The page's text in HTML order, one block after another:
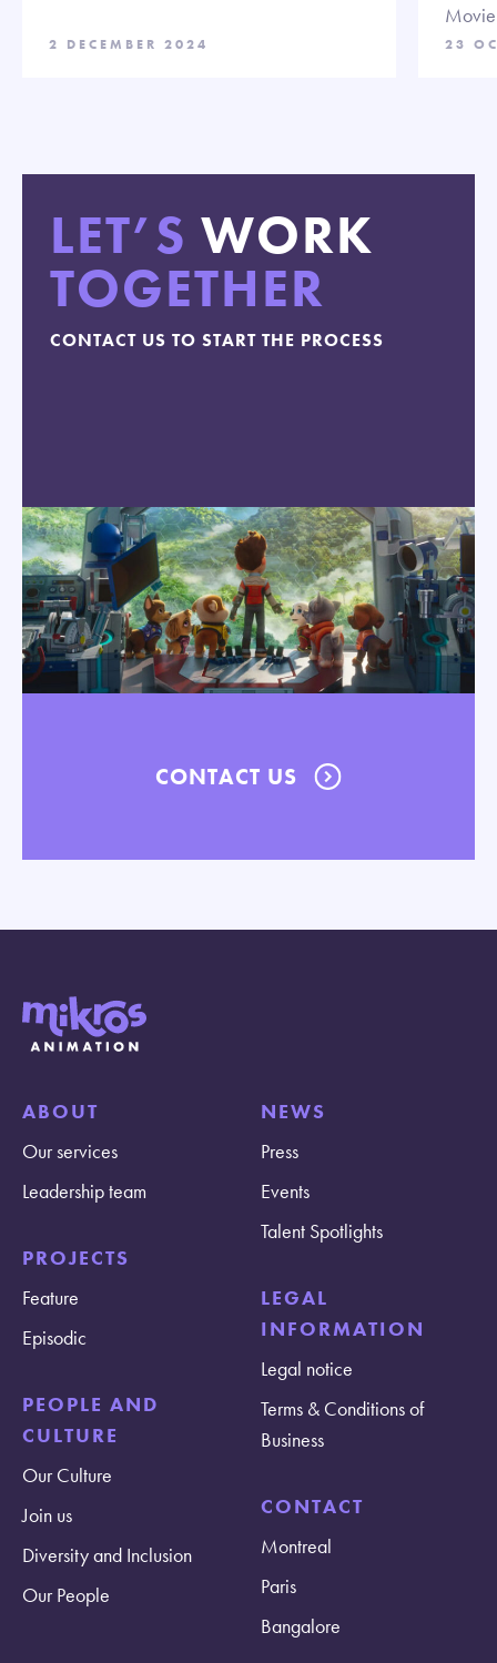
2 DECEMBER 2024 23
LET’S WORK
TOGETHER
CONTACT US TO START THE PROCESS
CONTACT US
ABOUT
Our services
Leadership team
PROJECTS
Feature
Episodic
PEOPLE AND
CULTURE
Our Culture
Join us
Diversity and Inclusion
Our People
NEWS
Press
Events
Talent Spotlights
LEGAL
INFORMATION
Legal notice
Terms & Conditions of
Business
CONTACT
Montreal
Paris
Bangalore